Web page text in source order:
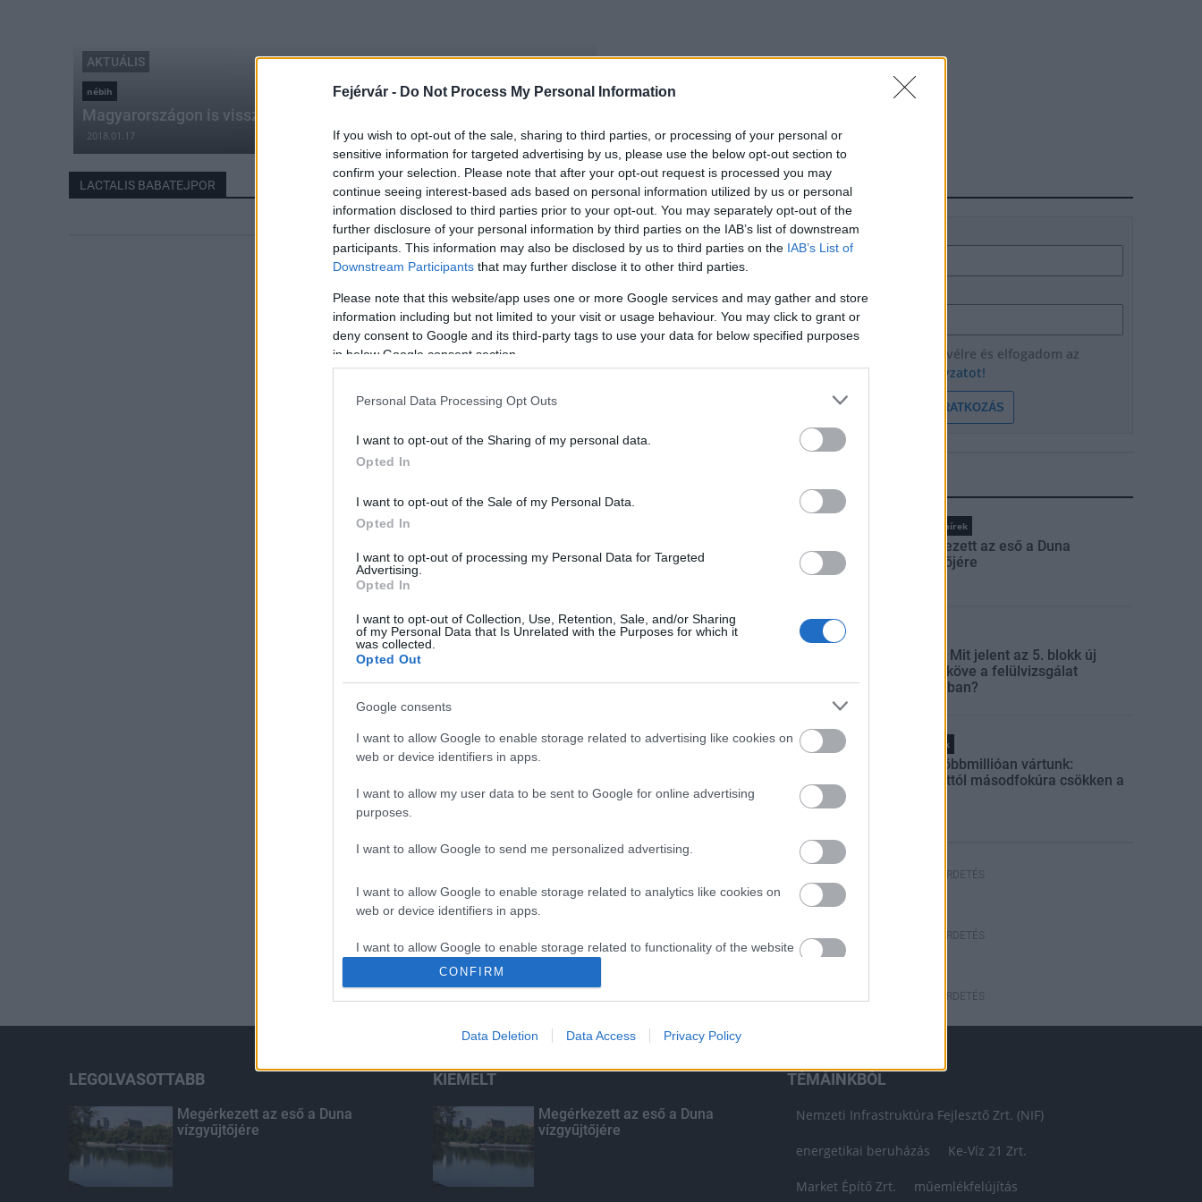
Fejérvár - Do Not Process My Personal Information
If you wish to opt-out of the sale, sharing to third parties, or processing of your personal or
sensitive information for targeted advertising by us, please use the below opt-out section to
confirm your selection. Please note that after your opt-out request is processed you may
continue seeing interest-based ads based on personal information utilized by us or personal
information disclosed to third parties prior to your opt-out. You may separately opt-out of the
further disclosure of your personal information by third parties on the IAB’s list of downstream
participants. This information may also be disclosed by us to third parties on the IAB’s List of
Downstream Participants that may further disclose it to other third parties.
Please note that this website/app uses one or more Google services and may gather and store
information including but not limited to your visit or usage behaviour. You may click to grant or
deny consent to Google and its third-party tags to use your data for below specified purposes
in below Google consent section.
Personal Data Processing Opt Outs
I want to opt-out of the Sharing of my personal data.
Opted In
I want to opt-out of the Sale of my Personal Data.
Opted In
I want to opt-out of processing my Personal Data for Targeted
Advertising.
Opted In
I want to opt-out of Collection, Use, Retention, Sale, and/or Sharing
of my Personal Data that Is Unrelated with the Purposes for which it
was collected.
Opted Out
Google consents
I want to allow Google to enable storage related to advertising like cookies on
web or device identifiers in apps.
I want to allow my user data to be sent to Google for online advertising
purposes.
I want to allow Google to send me personalized advertising.
I want to allow Google to enable storage related to analytics like cookies on
web or device identifiers in apps.
I want to allow Google to enable storage related to functionality of the website
I want to allow Google to enable storage related to personalization.
I want to allow Google to enable storage related to security, including
CONFIRM
Data Deletion Data Access Privacy Policy
AKTUÁLIS
nébih
Magyarországon is visszahívják a Lactalis babatejporait
2018.01.17
LACTALIS BABATEJPOR HÍRLEVÉL
Név
E-mail cím
Feliratkozom a hírlevélre és elfogadom az
adatvédelmi szabályzatot!
FELIRATKOZÁS
Országos hírek
Megérkezett az eső a Duna
vízgyűjtőjére
Paks II.: Mit jelent az 5. blokk új
mérföldköve a felülvizsgálat
árnyékában?
Helyi hírek
Amire többmillióan vártunk:
szombattól másodfokúra csökken a
HIRDETÉS
HIRDETÉS
HIRDETÉS
LEGOLVASOTTABB
Megérkezett az eső a Duna
vízgyűjtőjére
KIEMELT
Megérkezett az eső a Duna
vízgyűjtőjére
TÉMÁINKBÓL
Nemzeti Infrastruktúra Fejlesztő Zrt. (NIF)
energetikai beruházás Ke-Víz 21 Zrt.
Market Építő Zrt. műemlékfelújítás